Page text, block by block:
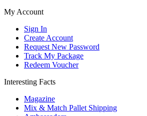
My Account
Sign In
Create Account
Request New Password
Track My Package
Redeem Voucher
Interesting Facts
Magazine
Mix & Match Pallet Shipping